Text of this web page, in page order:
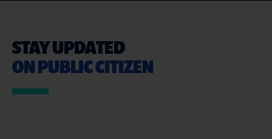
STAY UPDATED
ON PUBLIC CITIZEN